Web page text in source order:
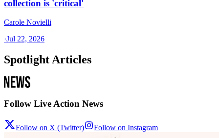
collection is 'critical'
Carole Novielli
·Jul 22, 2026
Spotlight Articles
Follow Live Action News
Follow on X (Twitter) Follow on Instagram